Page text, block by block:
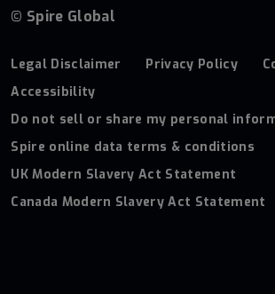
© Spire Global
Legal Disclaimer Privacy Policy
Accessibility
Do not sell or share my personal
Spire online data terms & conditions
UK Modern Slavery Act Statement
Canada Modern Slavery Act Statement